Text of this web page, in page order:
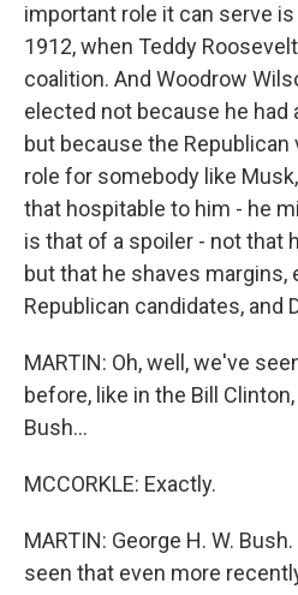
important role it can serve
1912, when Teddy
coalition. And Woodrow
elected not because he had
but because the
role for somebody like
that hospitable to him - he
is that of a spoiler - not that
but that he shaves margins,
Republican candidates, and
MARTIN: Oh, well, we've
before, like in the Bill
Bush...
MCCORKLE: Exactly.
MARTIN: George H. W.
seen that even more